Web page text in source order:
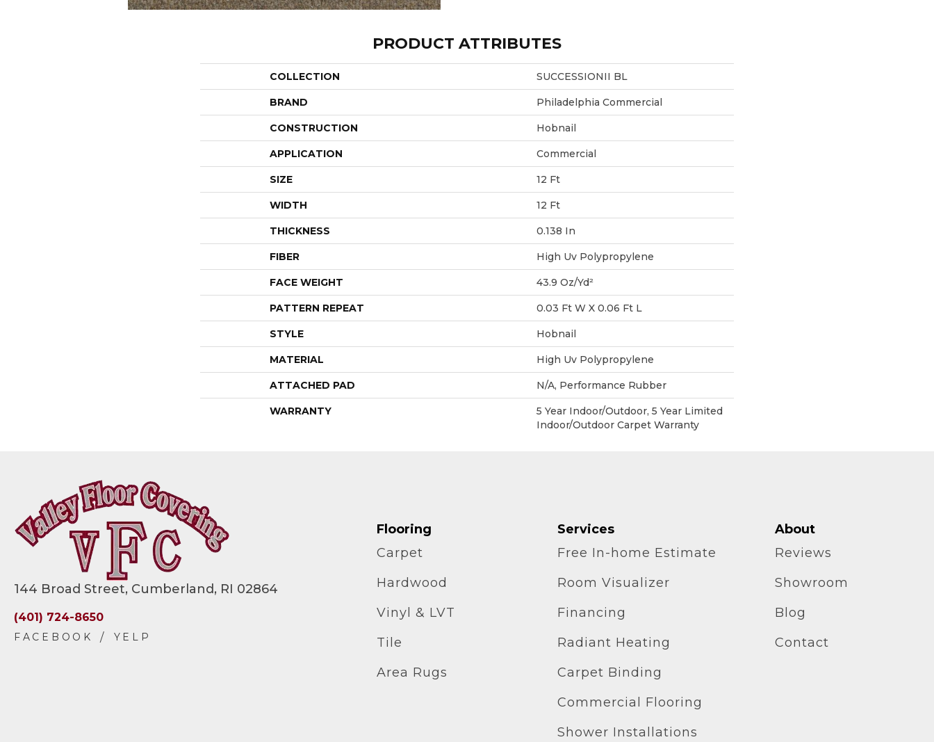
PRODUCT ATTRIBUTES
COLLECTION SUCCESSIONII BL
BRAND Philadelphia Commercial
CONSTRUCTION Hobnail
APPLICATION Commercial
SIZE 12 Ft
WIDTH 12 Ft
THICKNESS 0.138 In
FIBER High Uv Polypropylene
FACE WEIGHT 43.9 Oz/yd²
PATTERN REPEAT 0.03 Ft W X 0.06 Ft L
STYLE Hobnail
MATERIAL High Uv Polypropylene
ATTACHED PAD N/A, Performance Rubber
WARRANTY
5 Year Indoor/Outdoor, 5 Year Limited
Indoor/Outdoor Carpet Warranty
144 Broad Street, Cumberland, RI 02864
(401) 724-8650
Flooring
Carpet
Hardwood
Vinyl & LVT
Tile
Area Rugs
Services
Free In-home Estimate
Room Visualizer
Financing
Radiant Heating
Carpet Binding
Commercial Flooring
Shower Installations
About
Reviews
Showroom
Blog
Contact